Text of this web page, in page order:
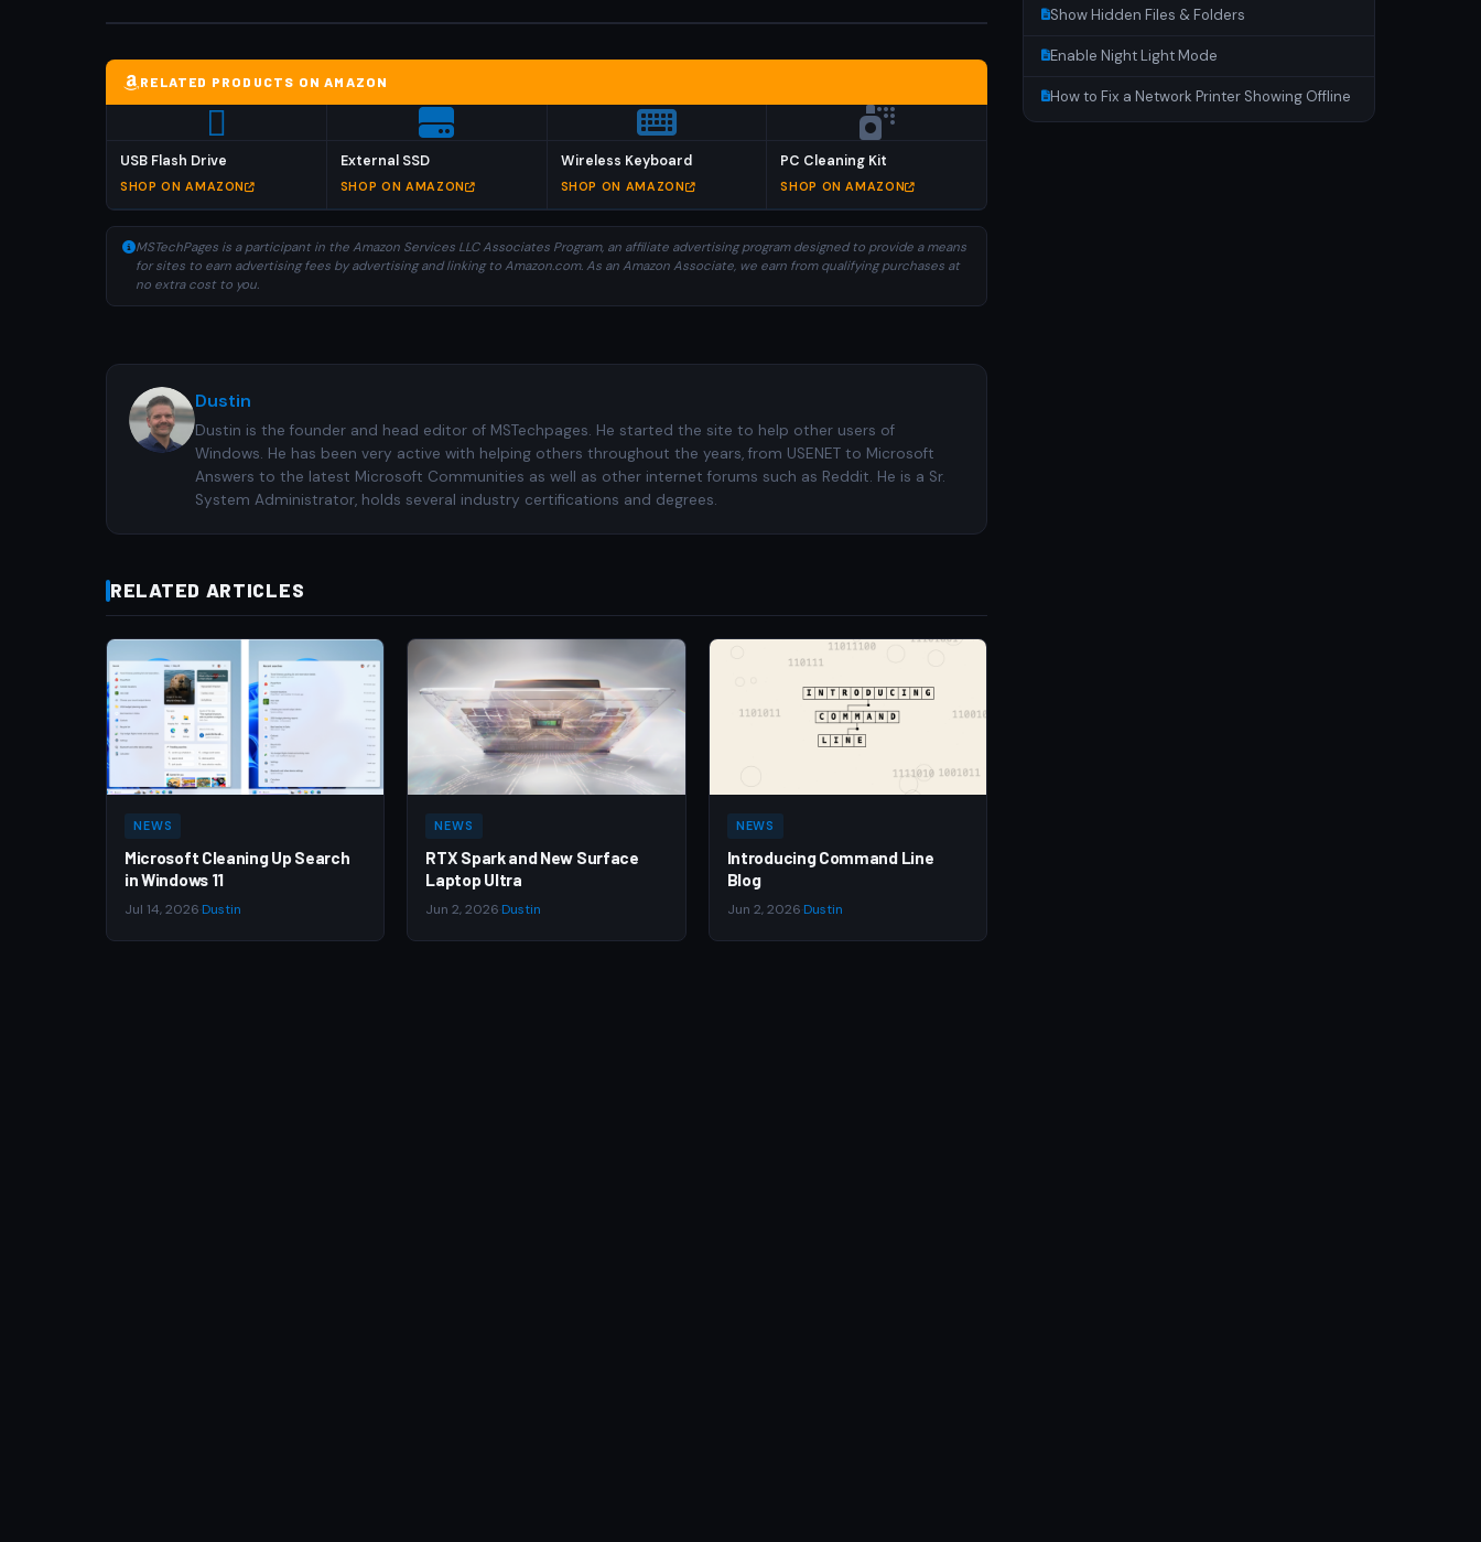
RELATED PRODUCTS ON AMAZON
USB Flash Drive
SHOP ON AMAZON
External SSD
SHOP ON AMAZON
Wireless Keyboard
SHOP ON AMAZON
PC Cleaning Kit
SHOP ON AMAZON
MSTechPages is a participant in the Amazon Services LLC Associates Program, an affiliate advertising program designed to provide a means
for sites to earn advertising fees by advertising and linking to Amazon.com. As an Amazon Associate, we earn from qualifying purchases at
no extra cost to you.
Dustin
Dustin is the founder and head editor of MSTechpages. He started the site to help other users of
Windows. He has been very active with helping others throughout the years, from USENET to Microsoft
Answers to the latest Microsoft Communities as well as other internet forums such as Reddit. He is a Sr.
System Administrator, holds several industry certifications and degrees.
RELATED ARTICLES
NEWS
Microsoft Cleaning Up Search
in Windows 11
Jul 14, 2026 Dustin
NEWS
RTX Spark and New Surface
Laptop Ultra
Jun 2, 2026 Dustin
NEWS
Introducing Command Line
Blog
Jun 2, 2026 Dustin
Show Hidden Files & Folders
Enable Night Light Mode
How to Fix a Network Printer Showing Offline